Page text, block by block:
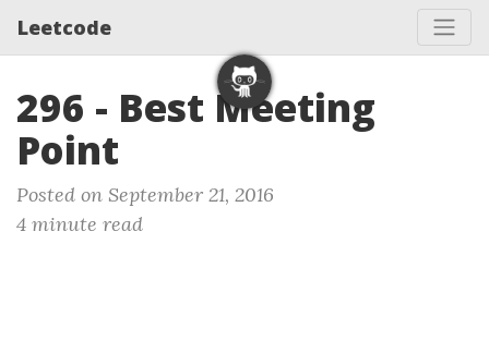
Leetcode
296 - Best Meeting
Point
Posted on September 21, 2016
4 minute read